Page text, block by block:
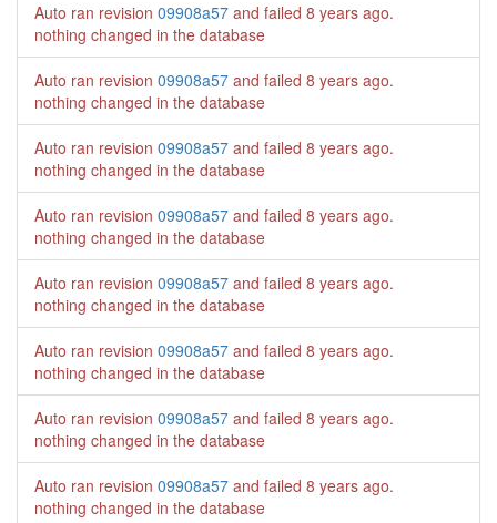
Auto ran revision 09908a57 and failed 8 years ago.
nothing changed in the database
Auto ran revision 09908a57 and failed 8 years ago.
nothing changed in the database
Auto ran revision 09908a57 and failed 8 years ago.
nothing changed in the database
Auto ran revision 09908a57 and failed 8 years ago.
nothing changed in the database
Auto ran revision 09908a57 and failed 8 years ago.
nothing changed in the database
Auto ran revision 09908a57 and failed 8 years ago.
nothing changed in the database
Auto ran revision 09908a57 and failed 8 years ago.
nothing changed in the database
Auto ran revision 09908a57 and failed 8 years ago.
nothing changed in the database